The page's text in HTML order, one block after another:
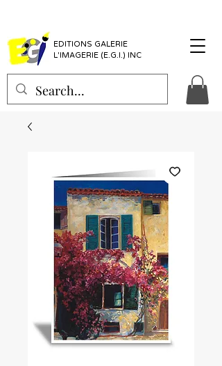
EDITIONS GALERIE
L'IMAGERIE (E.G.I.) INC